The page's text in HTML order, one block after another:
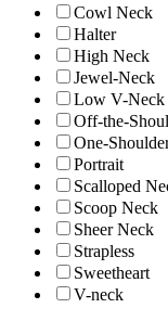
Cowl Neck
Halter
High Neck
Jewel-Neck
Low V-Neck
Off-the-
One-
Portrait
Scalloped
Scoop Neck
Sheer Neck
Strapless
Sweetheart
V-neck